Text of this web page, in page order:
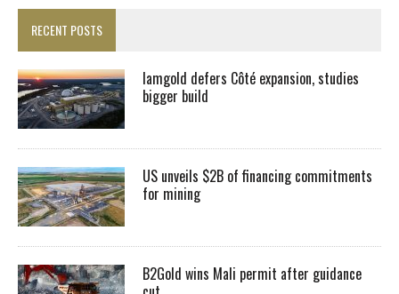
RECENT POSTS
Iamgold defers Côté expansion, studies
bigger build
US unveils $2B of financing commitments
for mining
B2Gold wins Mali permit after guidance